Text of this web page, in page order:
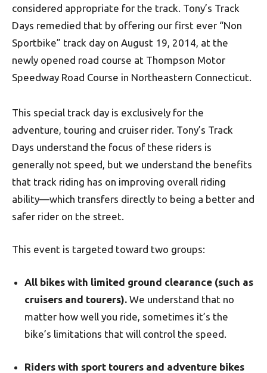
considered appropriate for the track. Tony’s Track
Days remedied that by offering our first ever “Non
Sportbike” track day on August 19, 2014, at the
newly opened road course at Thompson Motor
Speedway Road Course in Northeastern Connecticut.
This special track day is exclusively for the
adventure, touring and cruiser rider. Tony’s Track
Days understand the focus of these riders is
generally not speed, but we understand the benefits
that track riding has on improving overall riding
ability—which transfers directly to being a better and
safer rider on the street.
This event is targeted toward two groups:
All bikes with limited ground clearance (such as
cruisers and tourers). We understand that no
matter how well you ride, sometimes it’s the
bike’s limitations that will control the speed.
Riders with sport tourers and adventure bikes